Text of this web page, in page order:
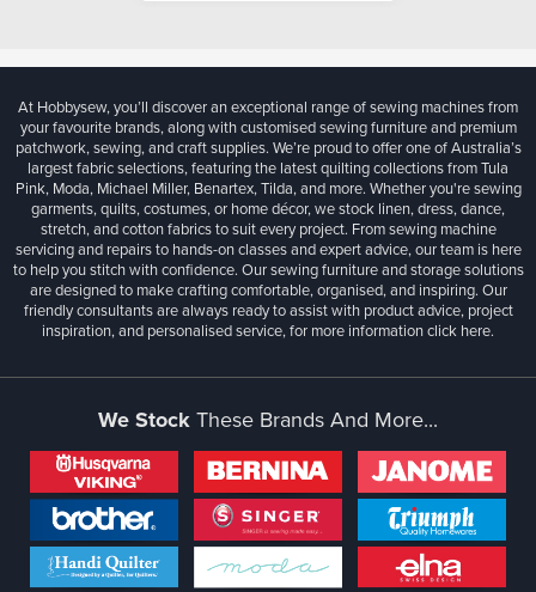
At Hobbysew, you’ll discover an exceptional range of sewing machines from
your favourite brands, along with customised sewing furniture and premium
patchwork, sewing, and craft supplies. We’re proud to offer one of Australia’s
largest fabric selections, featuring the latest quilting collections from Tula
Pink, Moda, Michael Miller, Benartex, Tilda, and more. Whether you're sewing
garments, quilts, costumes, or home décor, we stock linen, dress, dance,
stretch, and cotton fabrics to suit every project. From sewing machine
servicing and repairs to hands-on classes and expert advice, our team is here
to help you stitch with confidence. Our sewing furniture and storage solutions
are designed to make crafting comfortable, organised, and inspiring. Our
friendly consultants are always ready to assist with product advice, project
inspiration, and personalised service, for more informationclick here.
We StockThese Brands And More...